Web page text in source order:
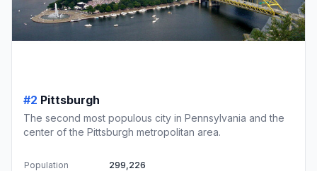
#2 Pittsburgh
The second most populous city in Pennsylvania and the
center of the Pittsburgh metropolitan area.
Population
299,226